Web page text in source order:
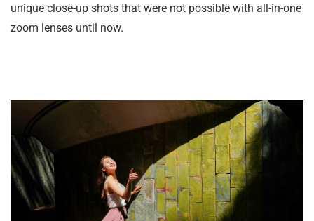
unique close-up shots that were not possible with all-in-one
zoom lenses until now.